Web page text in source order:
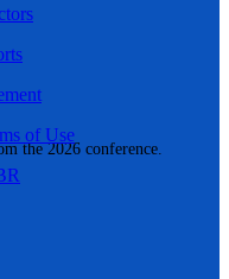
the 2026 conference.
of Use